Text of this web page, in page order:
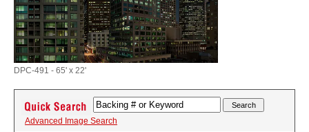
DPC-491 - 65' x 22'
Advanced Image Search